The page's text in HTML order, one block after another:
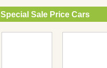
Special Sale Price Cars